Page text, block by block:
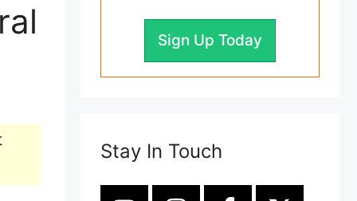
Sign Up Today
Stay In Touch